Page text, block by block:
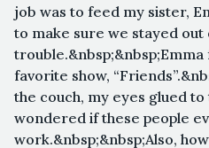
job was to feed my sister,
to make sure we stayed out
favorite show,
the couch, my eyes glued
wondered if these people
work.&nbsp;&nbsp;Also,